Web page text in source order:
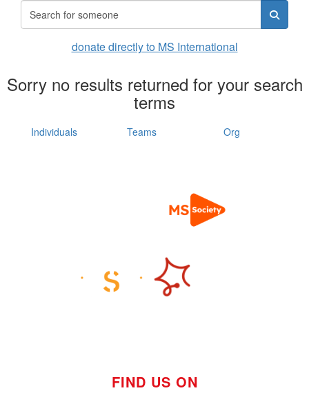
donate directly to MS International
Sorry no results returned for your search
terms
Individuals Teams Org
FIND US ON